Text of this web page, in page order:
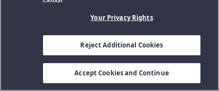
Your Privacy Rights
Reject Additional Cookies
Accept Cookies and Continue